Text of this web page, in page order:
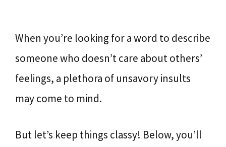
When you’re looking for a word to describe
someone who doesn’t care about others’
feelings, a plethora of unsavory insults
may come to mind.
But let’s keep things classy! Below, you’ll